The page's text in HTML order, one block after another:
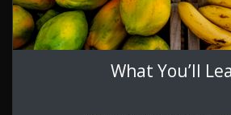
What You’ll